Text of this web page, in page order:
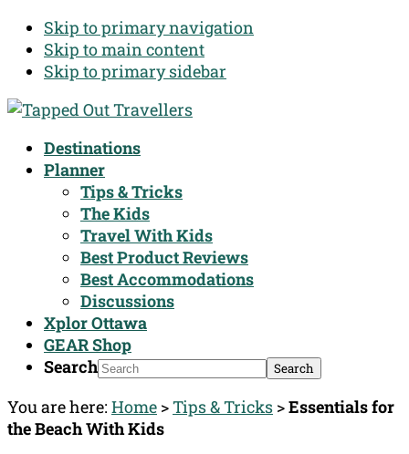
Skip to primary navigation
Skip to main content
Skip to primary sidebar
Destinations
Planner
Tips & Tricks
The Kids
Travel With Kids
Best Product Reviews
Best Accommodations
Discussions
Xplor Ottawa
GEAR Shop
Search
You are here: Home >Tips & Tricks >Essentials for
the Beach With Kids